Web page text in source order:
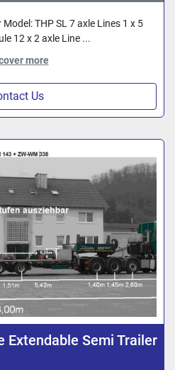
THP SL 7 axle Lines 1 x 5
12 x 2 axle Line ...
more
Us
Extendable Semi Trailer